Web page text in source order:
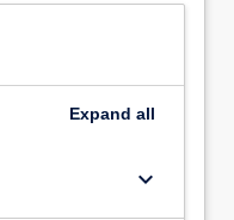
Expand all
keyboard_arrow_down